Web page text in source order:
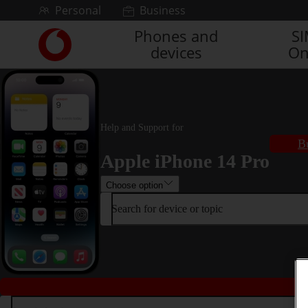
Skip to contentPersonal Business
Link
back
to
the
main
Vodafone
homepage
Phones and
devices
Help and Support for
Apple iPhone 14 Pro
Choose option
Search for device or topic